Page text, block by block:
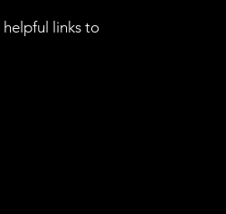
links to